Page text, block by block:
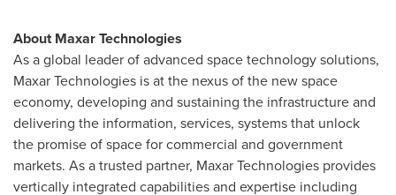
About Maxar Technologies
As a global leader of advanced space technology solutions,
Maxar Technologies is at the nexus of the new space
economy, developing and sustaining the infrastructure and
delivering the information, services, systems that unlock
the promise of space for commercial and government
markets. As a trusted partner, Maxar Technologies provides
vertically integrated capabilities and expertise including